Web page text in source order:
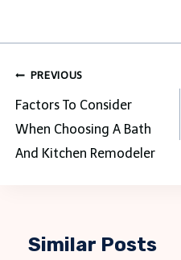
Post
navigation
PREVIOUS
Factors To Consider
When Choosing A Bath
And Kitchen Remodeler
Similar Posts